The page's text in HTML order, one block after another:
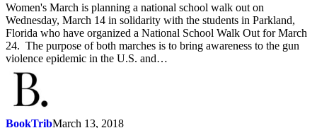
Women's March is planning a national school walk out on
Wednesday, March 14 in solidarity with the students in Parkland,
Florida who have organized a National School Walk Out for March
24. The purpose of both marches is to bring awareness to the gun
violence epidemic in the U.S. and…
BookTribMarch 13, 2018